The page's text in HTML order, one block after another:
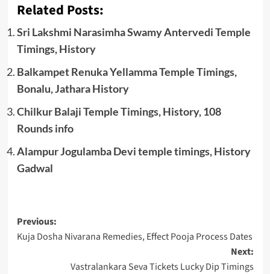
Related Posts:
Sri Lakshmi Narasimha Swamy Antervedi Temple
Timings, History
Balkampet Renuka Yellamma Temple Timings,
Bonalu, Jathara History
Chilkur Balaji Temple Timings, History, 108
Rounds info
Alampur Jogulamba Devi temple timings, History
Gadwal
Post
navigation
Previous:
Kuja Dosha Nivarana Remedies, Effect Pooja Process Dates
Next:
Vastralankara Seva Tickets Lucky Dip Timings